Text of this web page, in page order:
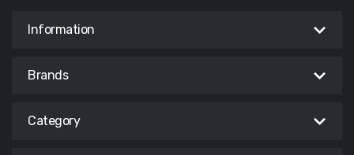
Information
Brands
Category